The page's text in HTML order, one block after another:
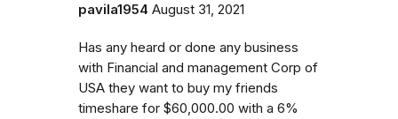
pavila1954 August 31, 2021
Has any heard or done any business
with Financial and management Corp of
USA they want to buy my friends
timeshare for $60,000.00 with a 6%